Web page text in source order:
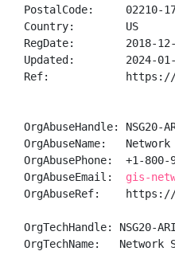
PostalCode:     02210-
Country:        US
RegDate:        2018-
Updated:        2024-
Ref:            https://
OrgAbuseHandle: NSG20-
OrgAbuseName:
OrgAbusePhone:  +1-800-
OrgAbuseEmail: gis-
OrgAbuseRef:
OrgTechHandle: NSG20-
OrgTechName:   Network